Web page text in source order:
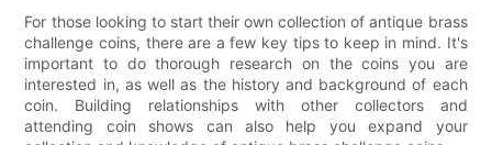
For those looking to start their own collection of antique brass
challenge coins, there are a few key tips to keep in mind. It's
important to do thorough research on the coins you are
interested in, as well as the history and background of each
coin. Building relationships with other collectors and
attending coin shows can also help you expand your